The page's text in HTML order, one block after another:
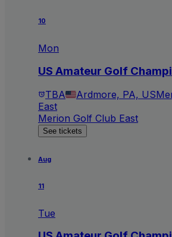
10
Mon
US Amateur Golf
TBA Ardmore, PA, US
East
Merion Golf Club East
See tickets
Aug
11
Tue